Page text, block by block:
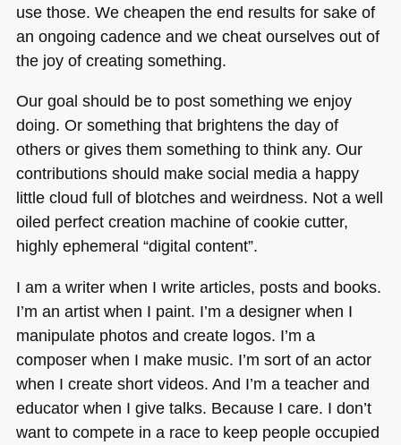
use those. We cheapen the end results for sake of
an ongoing cadence and we cheat ourselves out of
the joy of creating something.
Our goal should be to post something we enjoy
doing. Or something that brightens the day of
others or gives them something to think any. Our
contributions should make social media a happy
little cloud full of blotches and weirdness. Not a well
oiled perfect creation machine of cookie cutter,
highly ephemeral “digital content”.
I am a writer when I write articles, posts and books.
I’m an artist when I paint. I’m a designer when I
manipulate photos and create logos. I’m a
composer when I make music. I’m sort of an actor
when I create short videos. And I’m a teacher and
educator when I give talks. Because I care. I don’t
want to compete in a race to keep people occupied